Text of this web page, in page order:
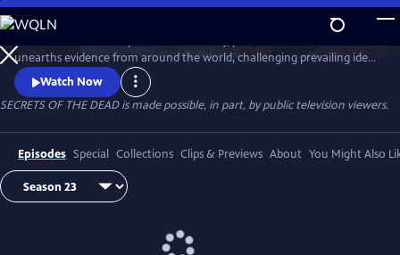
Skip
to
Main
Content
WatchPreview
unearths evidence from around the world, challenging prevailing ideas
and throwing fresh light on unexplained events.
Watch Now
SECRETS OF THE DEAD is made possible, in part, by public television viewers.
Episodes Special Collections Clips & Previews About You Might Also